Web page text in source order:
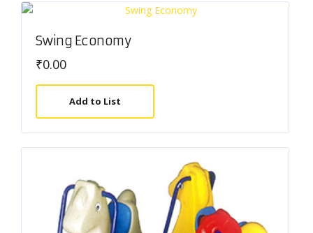
Swing Economy
₹0.00
Add to List